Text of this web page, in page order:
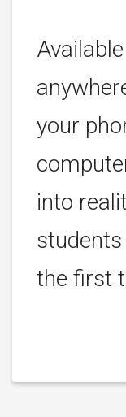
your
into
the first